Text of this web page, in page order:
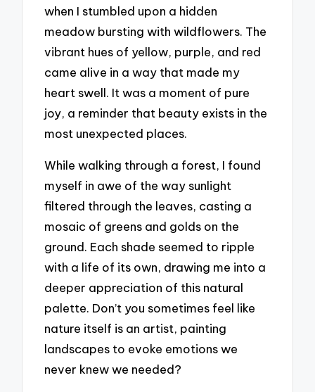
when I stumbled upon a hidden
meadow bursting with wildflowers. The
vibrant hues of yellow, purple, and red
came alive in a way that made my
heart swell. It was a moment of pure
joy, a reminder that beauty exists in the
most unexpected places.
While walking through a forest, I found
myself in awe of the way sunlight
filtered through the leaves, casting a
mosaic of greens and golds on the
ground. Each shade seemed to ripple
with a life of its own, drawing me into a
deeper appreciation of this natural
palette. Don’t you sometimes feel like
nature itself is an artist, painting
landscapes to evoke emotions we
never knew we needed?